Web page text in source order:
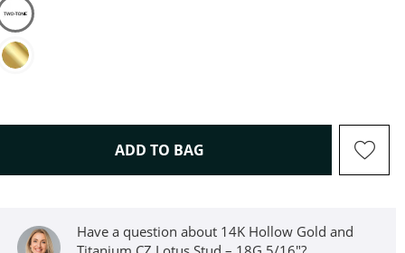
ADD TO BAGTHIS ACTION WILL OPEN
Have a question about 14K Hollow Gold and